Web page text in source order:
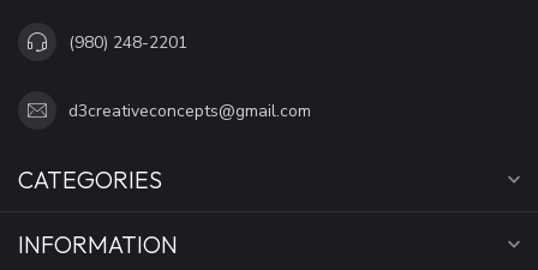
(980) 248-2201
d3creativeconcepts@gmail.com
CATEGORIES
INFORMATION